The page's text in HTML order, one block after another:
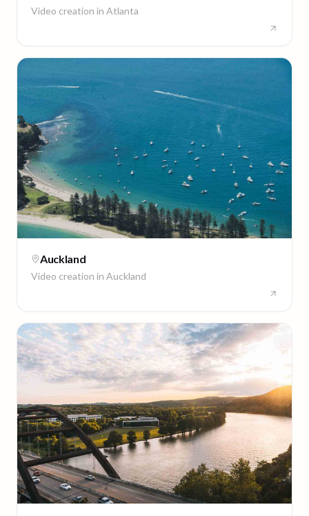
Video creation in Atlanta
Auckland
Video creation in Auckland